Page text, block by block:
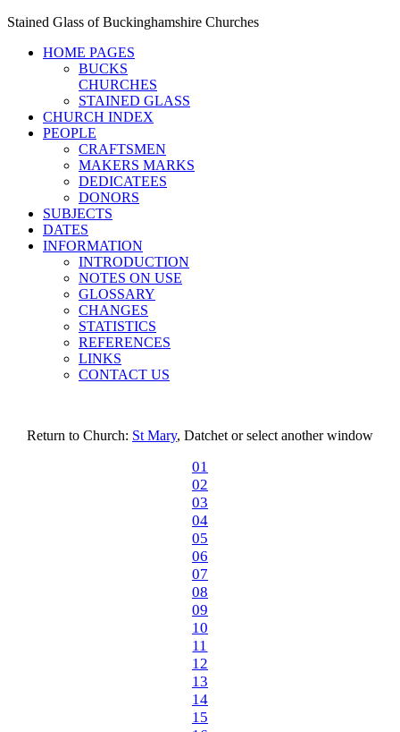
Stained Glass of Buckinghamshire Churches
HOME PAGES
BUCKS
CHURCHES
STAINED GLASS
CHURCH INDEX
PEOPLE
CRAFTSMEN
MAKERS MARKS
DEDICATEES
DONORS
SUBJECTS
DATES
INFORMATION
INTRODUCTION
NOTES ON USE
GLOSSARY
CHANGES
STATISTICS
REFERENCES
LINKS
CONTACT US
Return to Church: St Mary, Datchet or select another window
01
02
03
04
05
06
07
08
09
10
11
12
13
14
15